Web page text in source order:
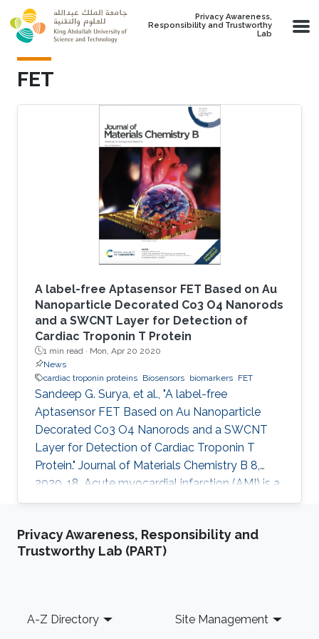
Skip to main content
Privacy Awareness,
Responsibility and Trustworthy
Lab
FET
A label-free Aptasensor FET Based on Au
Nanoparticle Decorated Co3 O4 Nanorods
and a SWCNT Layer for Detection of
Cardiac Troponin T Protein
1 min read · Mon, Apr 20 2020
News
cardiac troponin proteins Biosensors biomarkers FET
Sandeep G. Surya, et al., "A label-free
Aptasensor FET Based on Au Nanoparticle
Decorated Co3 O4 Nanorods and a SWCNT
Layer for Detection of Cardiac Troponin T
Protein." Journal of Materials Chemistry B 8,
2020, 18. Acute myocardial infarction (AMI) is a
serious health problem that must be identified
been made in understanding the condition of
AMI through ascertaining the role of
effect transistor (FET) is an
Privacy Awareness, Responsibility and
Trustworthy Lab (PART)
Footer
A-Z Directory Site Management